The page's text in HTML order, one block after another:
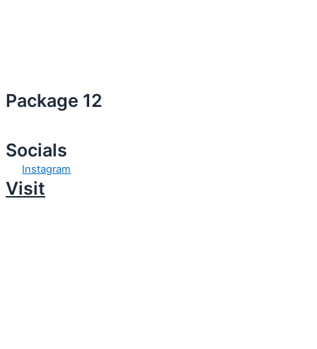
Package 12
Socials
Instagram
Visit